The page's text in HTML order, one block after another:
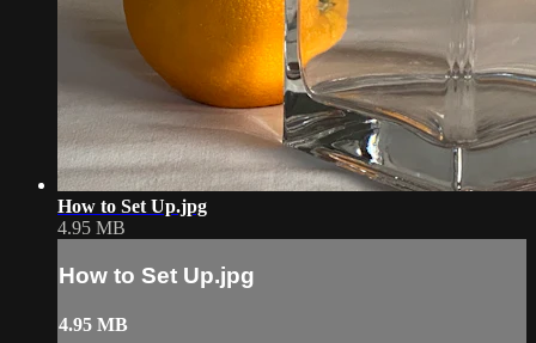
How to Set Up.jpg
4.95 MB
How to Set Up.jpg
4.95 MB